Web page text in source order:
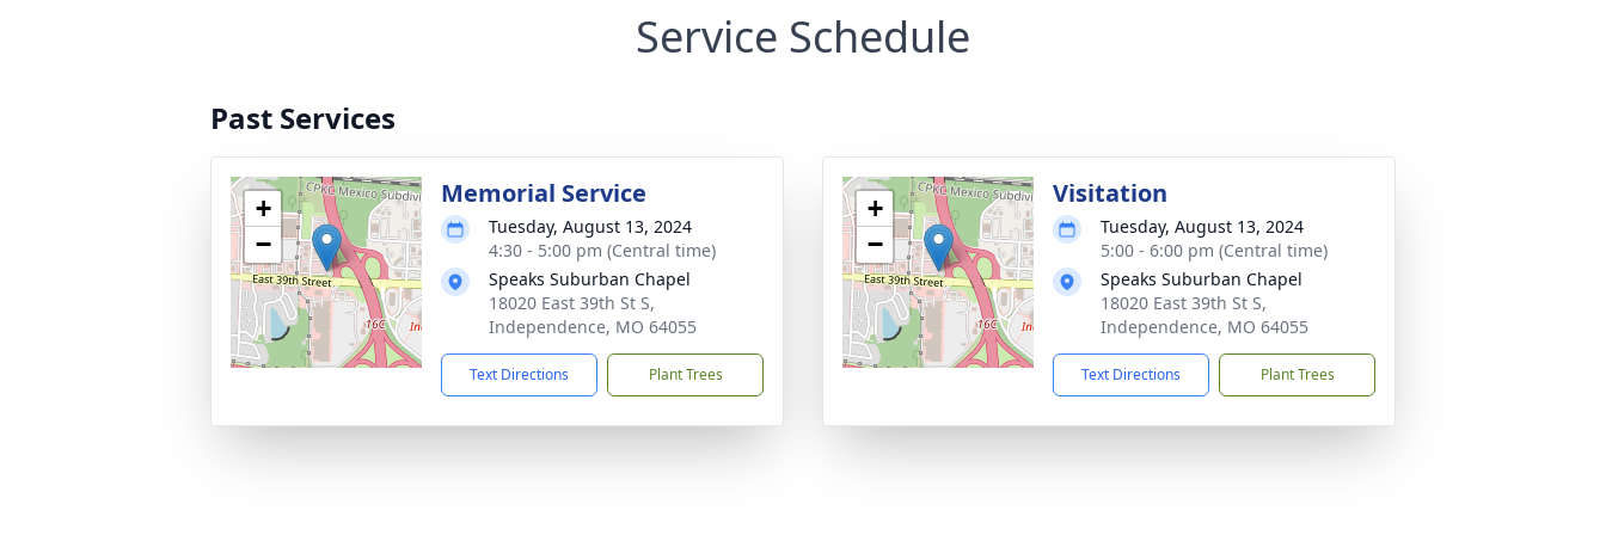
Service Schedule
Past Services
+
−
Memorial Service
Tuesday, August 13, 2024
4:30 - 5:00 pm (Central time)
Speaks Suburban Chapel
18020 East 39th St S,
Independence, MO 64055
Text Directions Plant Trees
+
−
Visitation
Tuesday, August 13, 2024
5:00 - 6:00 pm (Central time)
Speaks Suburban Chapel
18020 East 39th St S,
Independence, MO 64055
Text Directions Plant Trees